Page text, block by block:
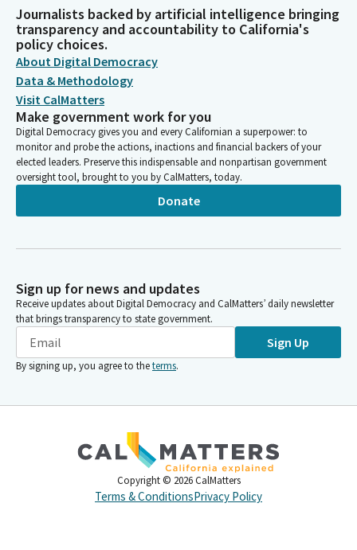
Journalists backed by artificial intelligence bringing
transparency and accountability to California's
policy choices.
About Digital Democracy
Data & Methodology
Visit CalMatters
Make government work for you
Digital Democracy gives you and every Californian a superpower: to
monitor and probe the actions, inactions and financial backers of your
elected leaders. Preserve this indispensable and nonpartisan government
oversight tool, brought to you by CalMatters, today.
Donate
Sign up for news and updates
Receive updates about Digital Democracy and CalMatters’ daily newsletter
that brings transparency to state government.
Sign Up
By signing up, you agree to theterms.
Copyright © 2026 CalMatters
Terms & ConditionsPrivacy Policy